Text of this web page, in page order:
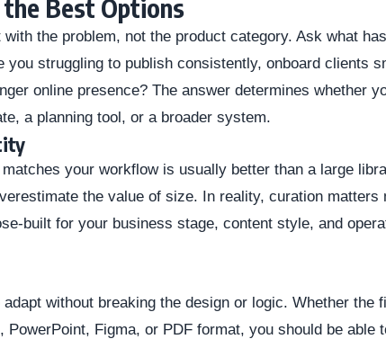
Best Options
the problem, not the product category. Ask what
you struggling to publish consistently, onboard clients
online presence? The answer determines whether
a planning tool, or a broader system.
your workflow is usually better than a large
the value of size. In reality, curation matters
built for your business stage, content style, and
without breaking the design or logic. Whether the
PowerPoint, Figma, or PDF format, you should be able